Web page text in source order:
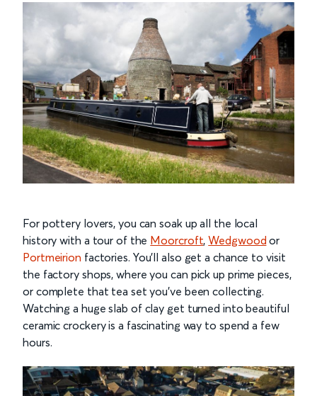
For pottery lovers, you can soak up all the local
history with a tour of the Moorcroft,Wedgwood or
Portmeirion factories. You’ll also get a chance to visit
the factory shops, where you can pick up prime pieces,
or complete that tea set you’ve been collecting.
Watching a huge slab of clay get turned into beautiful
ceramic crockery is a fascinating way to spend a few
hours.